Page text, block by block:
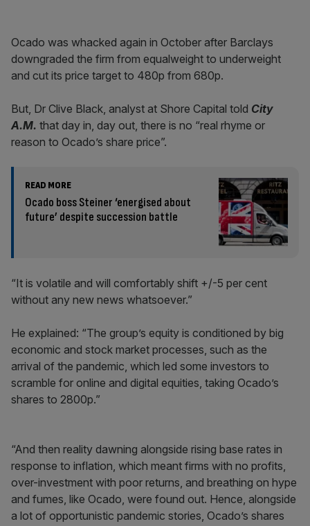
Ocado was whacked again in October after Barclays
downgraded the firm from equalweight to underweight
and cut its price target to 480p from 680p.
But, Dr Clive Black, analyst at Shore Capital told City
A.M. that day in, day out, there is no “real rhyme or
reason to Ocado’s share price”.
READ MORE
Ocado boss Steiner ‘energised about
future’ despite succession battle
“It is volatile and will comfortably shift +/-5 per cent
without any new news whatsoever.”
He explained: “The group’s equity is conditioned by big
economic and stock market processes, such as the
arrival of the pandemic, which led some investors to
scramble for online and digital equities, taking Ocado’s
shares to 2800p.”
“And then reality dawning alongside rising base rates in
response to inflation, which meant firms with no profits,
over-investment with poor returns, and breathing on hype
and fumes, like Ocado, were found out. Hence, alongside
a lot of opportunistic pandemic stories, Ocado’s shares